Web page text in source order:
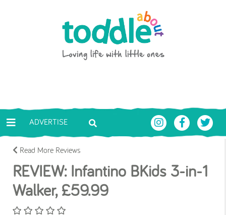
Toddle About
ADVERTISE
Read More Reviews
REVIEW: Infantino BKids 3-in-1
Walker, £59.99